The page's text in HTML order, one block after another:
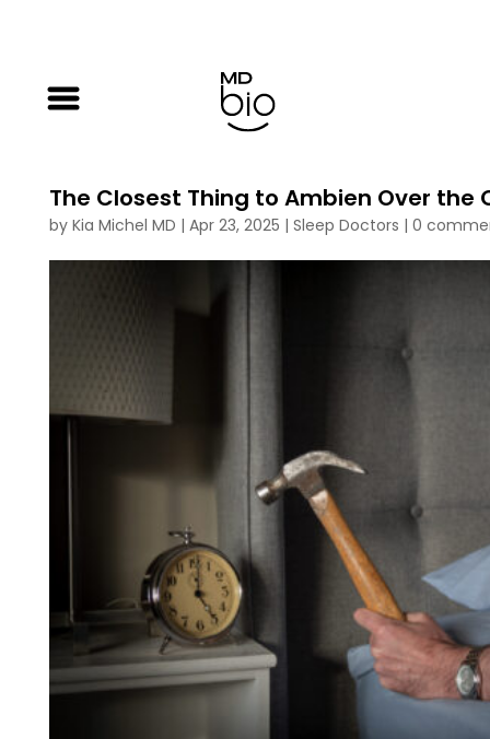
The Closest Thing to Ambien Over the
by Kia Michel MD | Apr 23, 2025 | Sleep Doctors | 0